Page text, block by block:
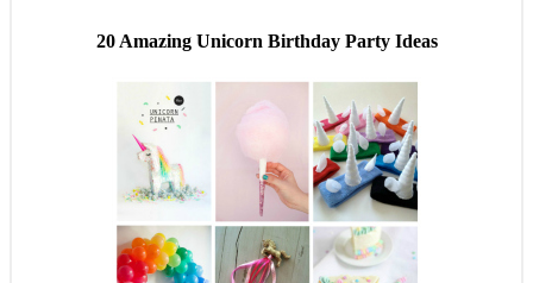
20 Amazing Unicorn Birthday Party Ideas